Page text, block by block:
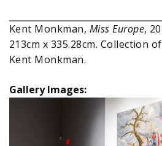
Kent Monkman, Miss Europe,
213cm x 335.28cm. Collection
Kent Monkman.
Gallery Images: